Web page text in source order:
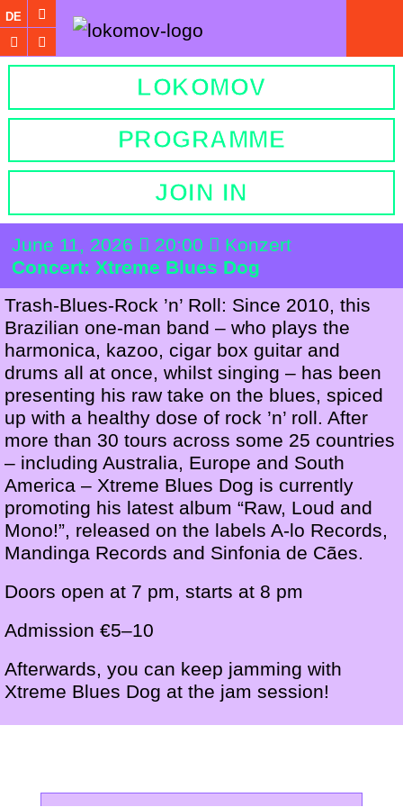
DE
LOKOMOV
PROGRAMME
JOIN IN
June 11, 2026 20:00
Konzert
Concert: Xtreme Blues Dog
Trash-Blues-Rock ’n’ Roll: Since 2010, this
Brazilian one-man band – who plays the
harmonica, kazoo, cigar box guitar and
drums all at once, whilst singing – has been
presenting his raw take on the blues, spiced
up with a healthy dose of rock ’n’ roll. After
more than 30 tours across some 25 countries
– including Australia, Europe and South
America – Xtreme Blues Dog is currently
promoting his latest album “Raw, Loud and
Mono!”, released on the labels A-lo Records,
Mandinga Records and Sinfonia de Cães.
Doors open at 7 pm, starts at 8 pm
Admission €5–10
Afterwards, you can keep jamming with
Xtreme Blues Dog at the jam session!